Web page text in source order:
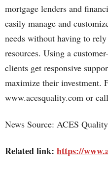
mortgage lenders and
easily manage and
needs without having to
resources. Using a
clients get responsive
maximize their investment.
www.acesquality.com or
News Source: ACES
Related link: https://